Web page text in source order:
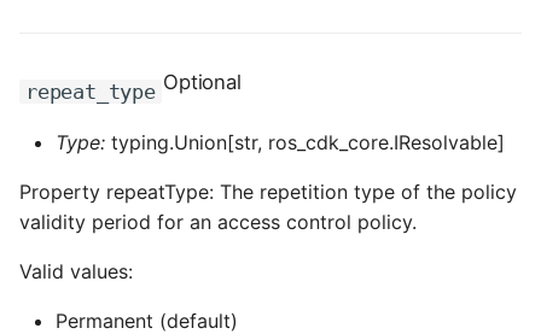
repeat_type Optional
Type: typing.Union[str, ros_cdk_core.IResolvable]
Property repeatType: The repetition type of the policy
validity period for an access control policy.
Valid values:
Permanent (default)